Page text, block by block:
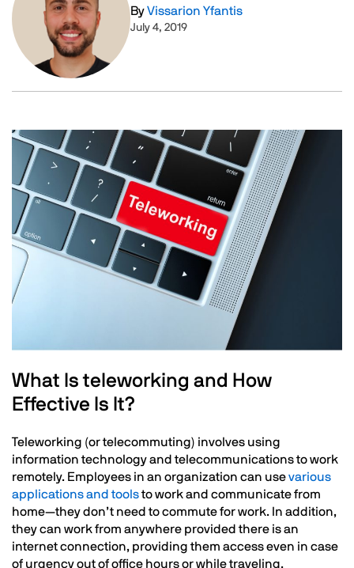
ByVissarion Yfantis
July 4, 2019
Image
What Is teleworking and How
Effective Is It?
Teleworking (or telecommuting) involves using
information technology and telecommunications to work
remotely. Employees in an organization can usevarious
applications and toolsto work and communicate from
home—they don’t need to commute for work. In addition,
they can work from anywhere provided there is an
internet connection, providing them access even in case
of urgency out of office hours or while traveling.